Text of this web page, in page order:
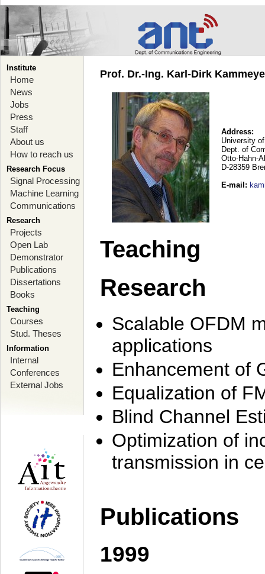
Institute
Home
News
Jobs
Press
Staff
About us
How to reach us
Research Focus
Signal Processing
Machine Learning
Communications
Research
Projects
Open Lab
Demonstrator
Publications
Dissertations
Books
Teaching
Courses
Stud. Theses
Information
Internal
Conferences
External Jobs
Prof. Dr.-Ing. Karl-Dirk
Address:
University
Dept. of
Otto-Hahn-
D-28359
E-mail :
Teaching
Research
Scalable OFDM
applications
Enhancement of
Equalization of
Blind Channel
Optimization of
transmission in
Publications
1999